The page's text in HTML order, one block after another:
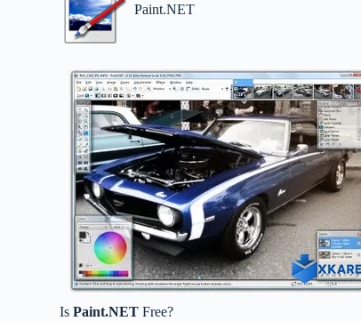
Paint.NET
IsPaint.NET Free?